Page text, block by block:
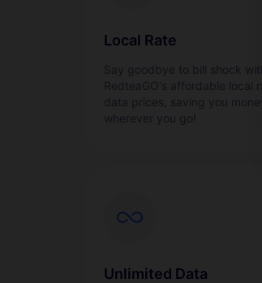
Local Rate
Unlimited Data